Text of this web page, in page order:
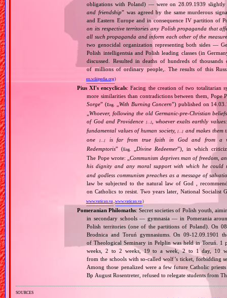
obligations with Poland) — were on 28.09.1939 slightly
and friendship” was agreed by the same murderous
and Eastern Europe and in consequence IV partition of
on its respective territories any Polish propaganda that
all such propaganda and inform each other of the
two genocidal organization representing both sides —
Polish intelligentsia and Polish leading classes (in
discussed. Resulted in deaths of hundreds of
of millions of ordinary people,. The results of this
en.wikipedia.org)
Pius XI's encyclicals: Facing the creation of two totalitarian
more similarities than contradictions between them,
Sorge” (Eng. With Burning Concern”) published on
„Whoever, following the old Germanic‐pre‐Christian
of God and Providence
[…], whoever exalts earthly
fundamental values of human society,[…] and makes them
one[…]
is far from true faith in God and from a
Redemptoris” (Eng. Divine Redeemer”), in which
The Pope wrote: „Communism deprives man of freedom,
his dignity and any moral support with which he could
and godless communism preaches as a message of
law be subjected to the natural law of God ,
on Catholics to resist. Two years later, National Socialist
www.vatican.va,www.vatican.va)
Pomeranian Philomaths: Secret societies of Polish youth,
in secondary schools — gymnasia — in Pomerania
Polish territories (one of the partitions of Poland). On
Brodnica and Toruń gymnasiums. On 09‐12.09.1901
of Theological Seminary in Pelplin was held in Toruń. 1
weeks, 2 to 2 weeks, 19 to a week, 2 to 1 day, 10
from the schools with so‐called wolf’s ticket, forbidding
Among those penalized were a few future Catholic
Bp August Rosentreter, refused to relegate students from
sources